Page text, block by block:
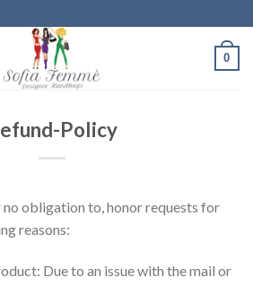
0
Policy
no obligation to, honor requests for
reasons:
Due to an issue with the mail or